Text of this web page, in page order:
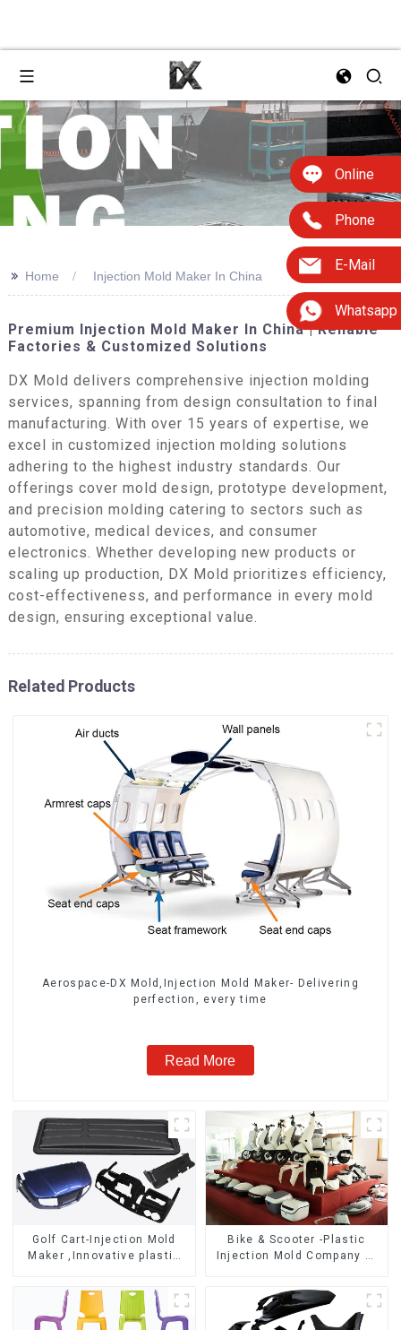
Online
Phone
E-Mail
Whatsapp
>> Home Injection Mold Maker In China
Premium Injection Mold Maker In China | Reliable
Factories & Customized Solutions
DX Mold delivers comprehensive injection molding
services, spanning from design consultation to final
manufacturing. With over 15 years of expertise, we
excel in customized injection molding solutions
adhering to the highest industry standards. Our
offerings cover mold design, prototype development,
and precision molding catering to sectors such as
automotive, medical devices, and consumer
electronics. Whether developing new products or
scaling up production, DX Mold prioritizes efficiency,
cost-effectiveness, and performance in every mold
design, ensuring exceptional value.
Related Products
Aerospace-DX Mold,Injection Mold Maker- Delivering
perfection, every time
Read More
Golf Cart-Injection Mold
Maker ,Innovative plastic
Bike & Scooter -Plastic
Injection Mold Company ，
Manufacturing